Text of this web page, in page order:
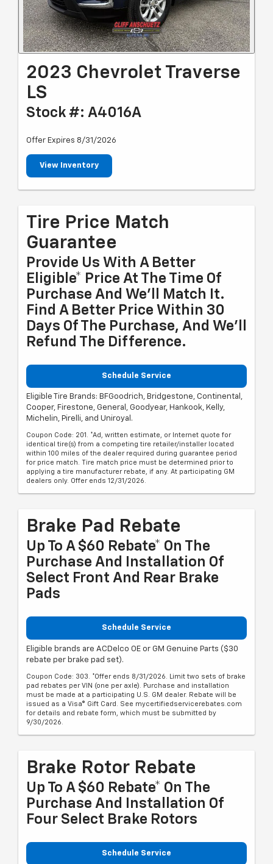
2023 Chevrolet Traverse
LS
Stock #: A4016A
Offer Expires 8/31/2026
View Inventory
Tire Price Match
Guarantee
Provide Us With A Better
Eligible* Price At The Time Of
Purchase And We'll Match It.
Find A Better Price Within 30
Days Of The Purchase, And We'll
Refund The Difference.
Schedule Service
Eligible Tire Brands: BFGoodrich, Bridgestone, Continental,
Cooper, Firestone, General, Goodyear, Hankook, Kelly,
Michelin, Pirelli, and Uniroyal.
Coupon Code: 201. *Ad, written estimate, or Internet quote for
identical tire(s) from a competing tire retailer/installer located
within 100 miles of the dealer required during guarantee period
for price match. Tire match price must be determined prior to
applying a tire manufacturer rebate, if any. At participating GM
dealers only. Offer ends 12/31/2026.
Brake Pad Rebate
Up To A $60 Rebate* On The
Purchase And Installation Of
Select Front And Rear Brake
Pads
Schedule Service
Eligible brands are ACDelco OE or GM Genuine Parts ($30
rebate per brake pad set).
Coupon Code: 303. *Offer ends 8/31/2026. Limit two sets of brake
pad rebates per VIN (one per axle). Purchase and installation
must be made at a participating U.S. GM dealer. Rebate will be
issued as a Visa® Gift Card. See mycertifiedservicerebates.com
for details and rebate form, which must be submitted by
9/30/2026.
Brake Rotor Rebate
Up To A $60 Rebate* On The
Purchase And Installation Of
Four Select Brake Rotors
Schedule Service